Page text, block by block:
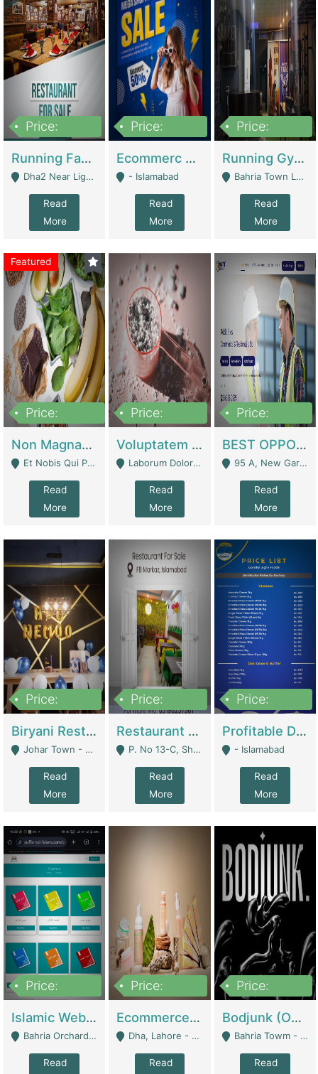
Price:
Running Fast Food Business For Sale (Snax Buzz) | Restaurants
Dha2 Near Lignum Town Islamabad - Islamabad
Read
More
Price:
Ecommerc Shopify Website Balishope.com | Clothing / Shoes
- Islamabad
Read
More
Price:
Running Gym Business Setup For Sale | Gyms / Fitness Centers
Bahria Town Lahore - Lahore
Read
More
Featured
Price:
Non Magnam Et Esse Q | Academies / Tutor Academies / Tuition Centers
Et Nobis Qui Praesen - Mardan
Read
More
Price:
Voluptatem Voluptas | Retail Industry
Laborum Dolorem Con - Kandhkot
Read
More
Price:
BEST OPPORTUNITY, ONLINE USA CONSTRUCTION CONSULTING BUSINESS FOR SALE | Digital Businesses
95 A, New Garden Town, Lahore - Lahore
Read
More
Price:
Biryani Restaurant In Johar Town | Restaurants
Johar Town - Lahore
Read
More
Price:
Restaurant For Sale – Prime Location In F-8 Markaz | Restaurants
P. No 13-C, Shop No.11 F- 8 Markaz Islamabad, Near HBL Bank - Islamabad
Read
More
Price:
Profitable Dairy Manufacturing Business Seeking Investments | Manufactures Units
- Islamabad
Read
More
Price:
Islamic Website By Name Suffatulislam Com | Academies / Tutor Academies / Tuition Centers
Bahria Orchard - Lahore
Read
Price:
Ecommerce Private Label (Skincare) | E-Commerce Platforms
Dha, Lahore - Lahore
Read
Price:
Bodjunk (One Of A Kind Jewelry Brand) | Fashion & Apparel
Bahria Towm - Lahore
Read